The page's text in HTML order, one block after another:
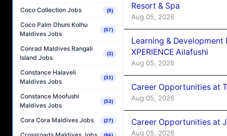
Coco Collection Jobs (8)
Coco Palm Dhuni Kolhu
Maldives Jobs
(57)
Conrad Maldives Rangali
Island Jobs
(3)
Constance Halaveli
Maldives Jobs
(31)
Constance Moofushi
Maldives Jobs
(53)
Cora Cora Maldives Jobs (27)
Resort & Spa
Aug 05, 2026
Learning &
XPERIENCE Ailafushi
Aug 05, 2026
Career Opportunities at
Aug 05, 2026
Career Opportunities at
Aug 05, 2026